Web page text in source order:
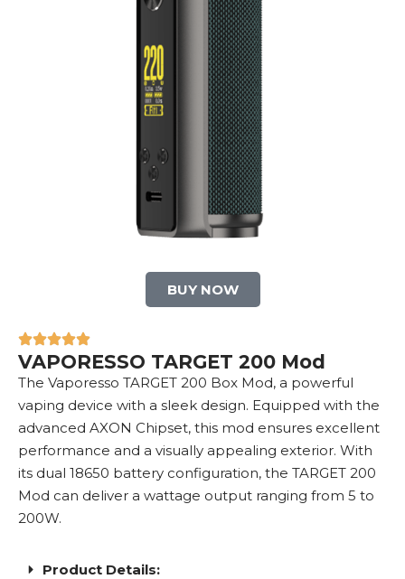
BUY NOW
VAPORESSO TARGET 200 Mod
The Vaporesso TARGET 200 Box Mod, a powerful
vaping device with a sleek design. Equipped with the
advanced AXON Chipset, this mod ensures excellent
performance and a visually appealing exterior. With
its dual 18650 battery configuration, the TARGET 200
Mod can deliver a wattage output ranging from 5 to
200W.
Product Details: